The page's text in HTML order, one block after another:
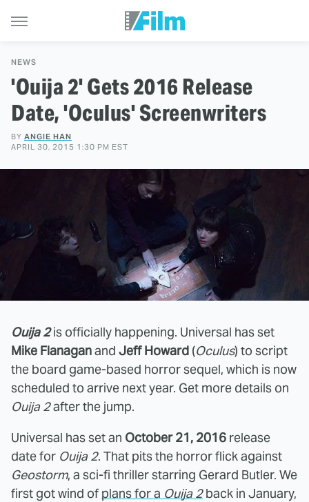
NEWS
'Ouija 2' Gets 2016 Release
Date, 'Oculus' Screenwriters
BY ANGIE HAN
APRIL 30, 2015 1:30 PM EST
Ouija 2is officially happening. Universal has set
Mike Flanaganand Jeff Howard (Oculus) to script
the board game-based horror sequel, which is now
scheduled to arrive next year. Get more details on
Ouija 2after the jump.
Universal has set an October 21, 2016 release
date for Ouija 2. That pits the horror flick against
Geostorm, a sci-fi thriller starring Gerard Butler. We
first got wind of plans for a Ouija 2back in January,